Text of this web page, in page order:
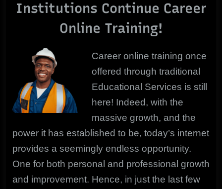
Courses
Institutions Continue Career
Online Training!
Career online training once
offered through traditional
Educational Services is still
here! Indeed, with the
massive growth, and the
power it has established to be, today’s internet
provides a seemingly endless opportunity.
One for both personal and professional growth
and improvement. Hence, in just the last few